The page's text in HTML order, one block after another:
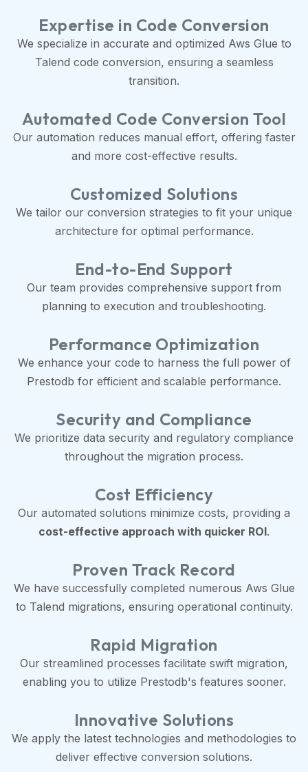
Expertise in Code Conversion
We specialize in accurate and optimized Aws Glue to
Talend code conversion, ensuring a seamless
transition.
Automated Code Conversion Tool
Our automation reduces manual effort, offering faster
and more cost-effective results.
Customized Solutions
We tailor our conversion strategies to fit your unique
architecture for optimal performance.
End-to-End Support
Our team provides comprehensive support from
planning to execution and troubleshooting.
Performance Optimization
We enhance your code to harness the full power of
Prestodb for efficient and scalable performance.
Security and Compliance
We prioritize data security and regulatory compliance
throughout the migration process.
Cost Efficiency
Our automated solutions minimize costs, providing a
cost-effective approach with quicker ROI.
Proven Track Record
We have successfully completed numerous Aws Glue
to Talend migrations, ensuring operational continuity.
Rapid Migration
Our streamlined processes facilitate swift migration,
enabling you to utilize Prestodb's features sooner.
Innovative Solutions
We apply the latest technologies and methodologies to
deliver effective conversion solutions.